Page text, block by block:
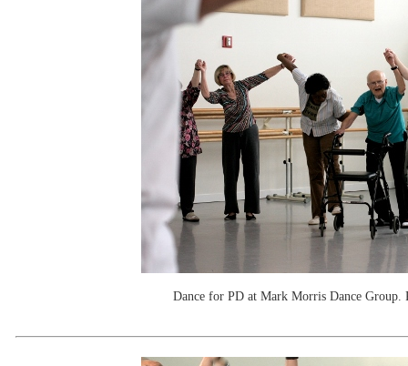
Dance for PD at Mark Morris Dance Group.